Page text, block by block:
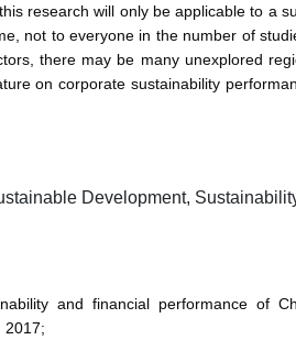
research will only be applicable to a
not to everyone in the number of
there may be many unexplored
on corporate sustainability
Development,
and financial performance of
2017;